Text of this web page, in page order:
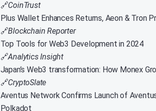
🔗CoinTrust
Plus Wallet Enhances Returns, Aeon & Tron
🔗Blockchain Reporter
Top Tools for Web3 Development in 2024
🔗Analytics Insight
Japan’s Web3 transformation: How Monex
🔗CryptoSlate
Aventus Network Confirms Launch of
Polkadot